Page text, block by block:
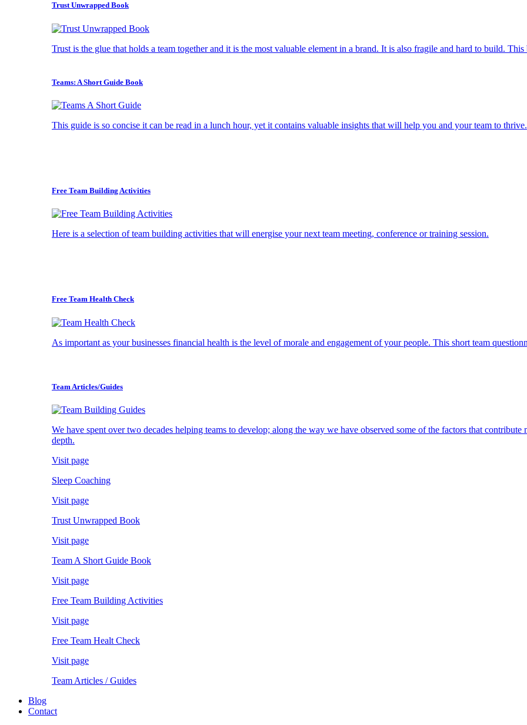
Trust Unwrapped Book
Trust is the glue that holds a team together and it is the most valuable element in a brand. It is also fragile and hard to build.
Teams: A Short Guide Book
This guide is so concise it can be read in a lunch hour, yet it contains valuable insights that will help you and your team to thrive.
Free Team Building Activities
Here is a selection of team building activities that will energise your next team meeting, conference or training session.
Free Team Health Check
As important as your businesses financial health is the level of morale and engagement of your people. This short team
Team Articles/Guides
We have spent over two decades helping teams to develop; along the way we have observed some of the factors that
depth.
Visit page
Sleep Coaching
Visit page
Trust Unwrapped Book
Visit page
Team A Short Guide Book
Visit page
Free Team Building Activities
Visit page
Free Team Healt Check
Visit page
Team Articles / Guides
Blog
Contact